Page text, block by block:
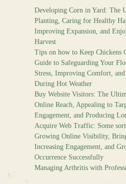
Developing Corn in Yard: The
Planting, Caring for Healthy
Improving Expansion, and
Harvest
Tips on how to Keep
Guide to Safeguarding Your
Stress, Improving Comfort,
During Hot Weather
Buy Website Visitors: The
Online Reach, Appealing to
Engagement, and Producing
Acquire Web Traffic: Some
Growing Online Visibility,
Increasing Engagement, and
Occurrence Successfully
Managing Arthritis with